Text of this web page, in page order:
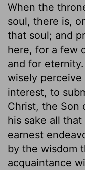
When the
soul, there is,
that soul; and
here, for a few
and for
wisely
interest, to
Christ, the Son
his sake all
earnest
by the wisdom
acquaintance